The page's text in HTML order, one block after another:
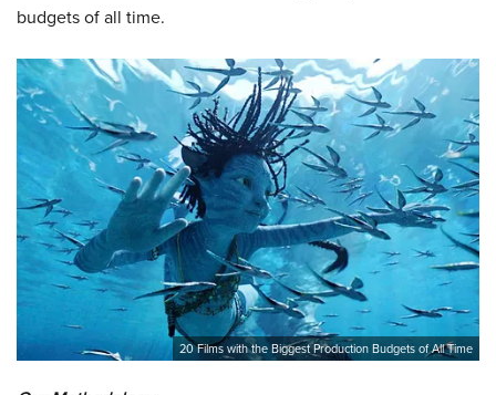
budgets of all time.
20 Films with the Biggest Production Budgets of All Time